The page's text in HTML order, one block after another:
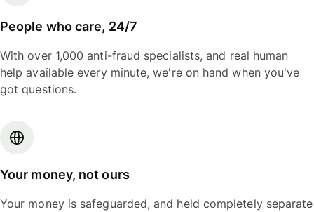
People who care, 24/7
With over 1,000 anti-fraud specialists, and real human
help available every minute, we're on hand when you've
got questions.
Your money, not ours
Your money is safeguarded, and held completely separate